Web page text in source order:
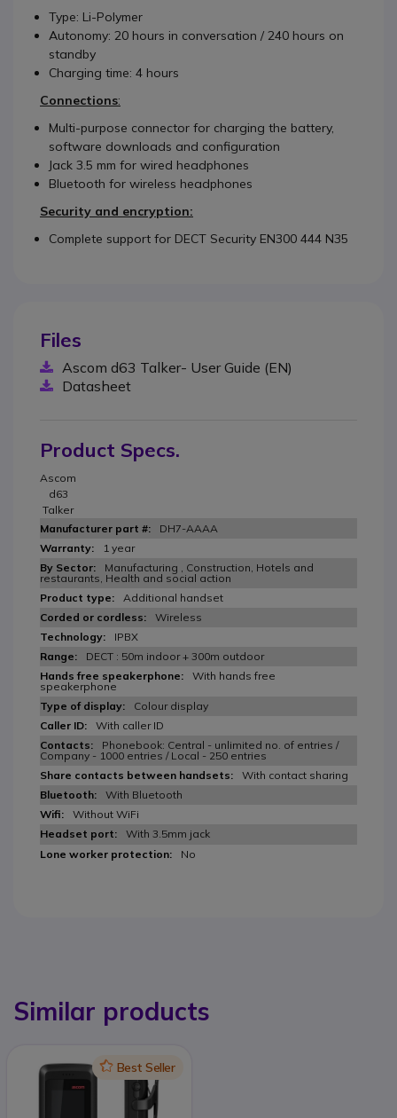
Type: Li-Polymer
Autonomy: 20 hours in conversation / 240 hours on
standby
Charging time: 4 hours
Connections:
Multi-purpose connector for charging the battery,
software downloads and configuration
Jack 3.5 mm for wired headphones
Bluetooth for wireless headphones
Security and encryption:
Complete support for DECT Security EN300 444 N35
Files
Ascom d63 Talker- User Guide (EN)
Datasheet
Product Specs.
Ascom
d63
Talker
DH7-AAAA
1 year
Manufacturing , Construction, Hotels and
restaurants, Health and social action
Additional handset
Wireless
IPBX
DECT : 50m indoor + 300m outdoor
With hands free
speakerphone
Colour display
With caller ID
Phonebook: Central - unlimited no. of entries /
Company - 1000 entries / Local - 250 entries
With contact sharing
With Bluetooth
Without WiFi
With 3.5mm jack
No
Similar products
IconBest Seller